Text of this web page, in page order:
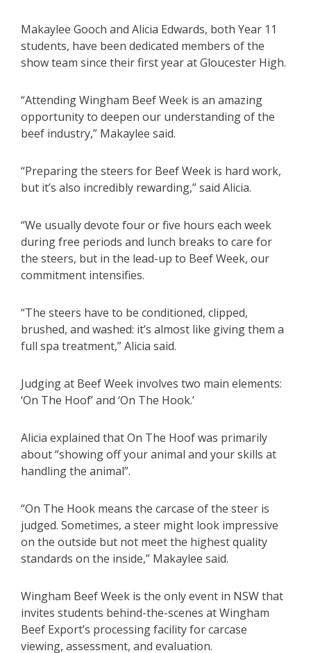
Makaylee Gooch and Alicia Edwards, both Year 11
students, have been dedicated members of the
show team since their first year at Gloucester High.
“Attending Wingham Beef Week is an amazing
opportunity to deepen our understanding of the
beef industry,” Makaylee said.
“Preparing the steers for Beef Week is hard work,
but it’s also incredibly rewarding,” said Alicia.
“We usually devote four or five hours each week
during free periods and lunch breaks to care for
the steers, but in the lead-up to Beef Week, our
commitment intensifies.
“The steers have to be conditioned, clipped,
brushed, and washed: it’s almost like giving them a
full spa treatment,” Alicia said.
Judging at Beef Week involves two main elements:
‘On The Hoof’ and ‘On The Hook.’
Alicia explained that On The Hoof was primarily
about “showing off your animal and your skills at
handling the animal”.
“On The Hook means the carcase of the steer is
judged. Sometimes, a steer might look impressive
on the outside but not meet the highest quality
standards on the inside,” Makaylee said.
Wingham Beef Week is the only event in NSW that
invites students behind-the-scenes at Wingham
Beef Export’s processing facility for carcase
viewing, assessment, and evaluation.